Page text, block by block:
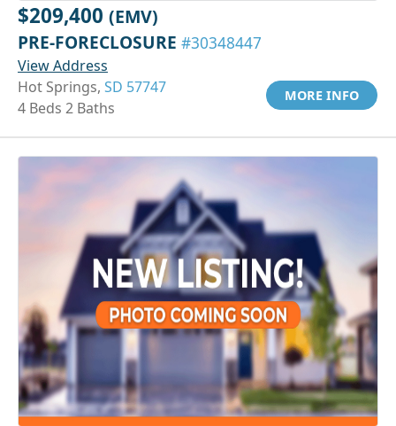
$209,400 (EMV)
PRE-FORECLOSURE #30348447
View Address
Hot Springs, SD 57747
4 Beds 2 Baths
MORE INFO